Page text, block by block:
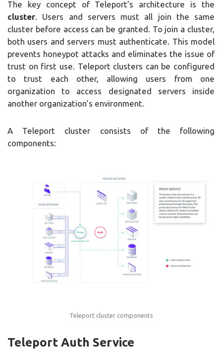
The key concept of Teleport’s architecture is the
cluster. Users and servers must all join the same
cluster before access can be granted. To join a cluster,
both users and servers must authenticate. This model
prevents honeypot attacks and eliminates the issue of
trust on first use. Teleport clusters can be configured
to trust each other, allowing users from one
organization to access designated servers inside
another organization’s environment.
A Teleport cluster consists of the following
components:
Teleport cluster components
Teleport Auth Service